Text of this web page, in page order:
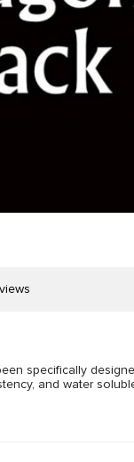
specifically
and water